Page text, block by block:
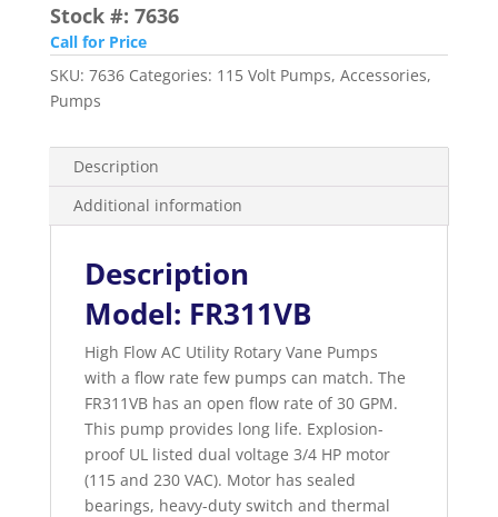
Stock #: 7636
Call for Price
SKU: 7636 Categories: 115 Volt Pumps, Accessories,
Pumps
Description
Additional information
Description
Model: FR311VB
High Flow AC Utility Rotary Vane Pumps
with a flow rate few pumps can match. The
FR311VB has an open flow rate of 30 GPM.
This pump provides long life. Explosion-
proof UL listed dual voltage 3/4 HP motor
(115 and 230 VAC). Motor has sealed
bearings, heavy-duty switch and thermal